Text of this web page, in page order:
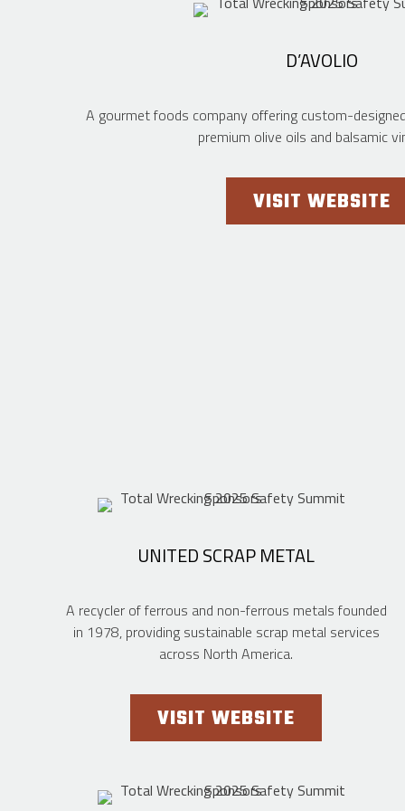
D’AVOLIO
A gourmet foods company offering custom-
premium olive oils and balsamic
VISIT WEBSITE
UNITED SCRAP METAL
A recycler of ferrous and non-ferrous metals founded
in 1978, providing sustainable scrap metal services
across North America.
VISIT WEBSITE